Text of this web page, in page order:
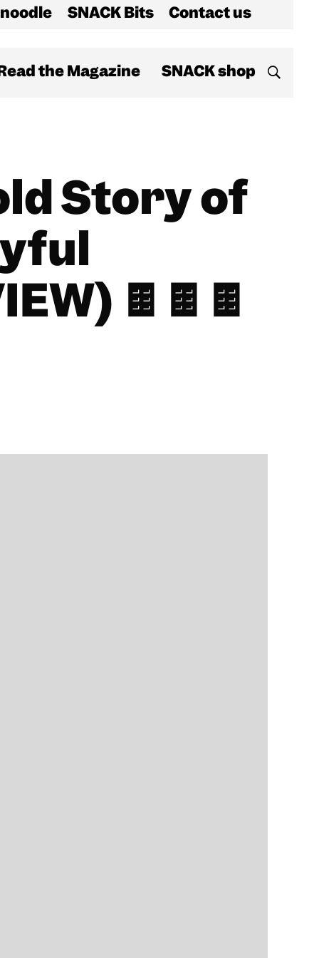
noodle SNACK Bits Contact us
the Magazine SNACK shop
Story of
🍫🍫🍫